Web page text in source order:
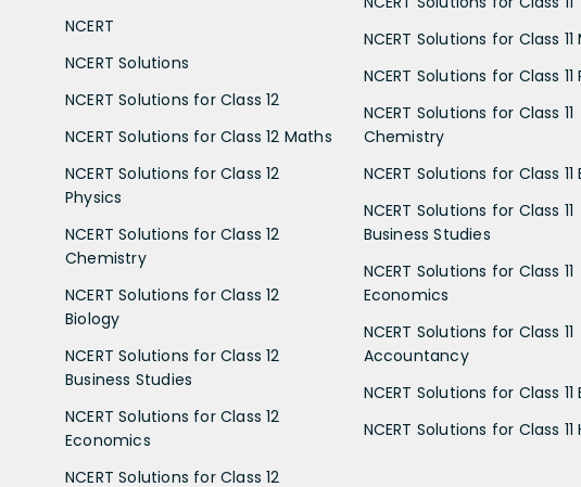
NCERT
NCERT Solutions
NCERT Solutions for Class 12
NCERT Solutions for Class 12 Maths
NCERT Solutions for Class 12
Physics
NCERT Solutions for Class 12
Chemistry
NCERT Solutions for Class 12
Biology
NCERT Solutions for Class 12
Business Studies
NCERT Solutions for Class 12
Economics
NCERT Solutions for Class 12
NCERT Solutions for Class
NCERT Solutions for Class 11
NCERT Solutions for Class 11
Chemistry
NCERT Solutions for Class
NCERT Solutions for Class 11
Business Studies
NCERT Solutions for Class 11
Economics
NCERT Solutions for Class 11
Accountancy
NCERT Solutions for Class 11
NCERT Solutions for Class 11